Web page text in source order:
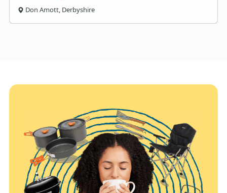
Don Amott, Derbyshire